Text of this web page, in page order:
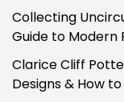
Collecting
Guide to Modern
Clarice Cliff
Designs & How